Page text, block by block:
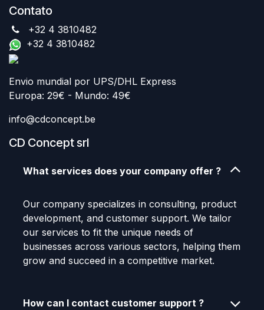
Contato
+32 4 3810482
+32 4 3810482
Envio mundial por UPS/DHL Express
Europa: 29€ - Mundo: 49€
info@cdconcept.be
CD Concept srl
What services does your company offer ?
Our company specializes in consulting, product
development, and customer support. We tailor
our services to fit the unique needs of
businesses across various sectors, helping them
grow and succeed in a competitive market.
How can I contact customer support ?